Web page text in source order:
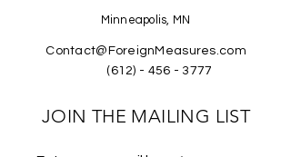
Minneapolis, MN
Contact@ForeignMeasures.com
(612) - 456 - 3777
JOIN THE MAILING LIST